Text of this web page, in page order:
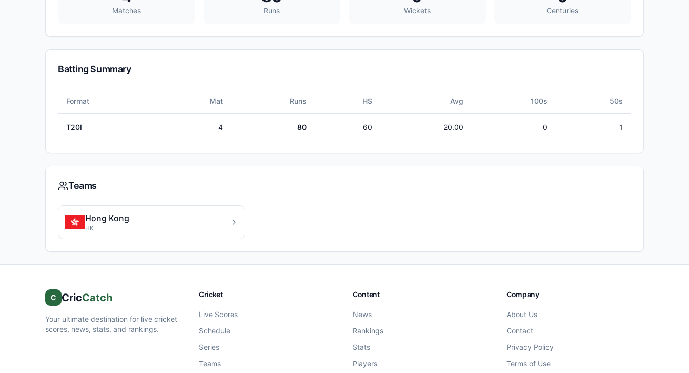
Matches Runs Wickets Centuries
Batting Summary
Format Mat Runs HS Avg 100s 50s
T20I 4 80 60 20.00 0 1
Teams
Hong Kong
HK
C CricCatch
Your ultimate destination for live cricket
scores, news, stats, and rankings.
Cricket
Live Scores
Schedule
Series
Teams
Content
News
Rankings
Stats
Players
Company
About Us
Contact
Privacy Policy
Terms of Use